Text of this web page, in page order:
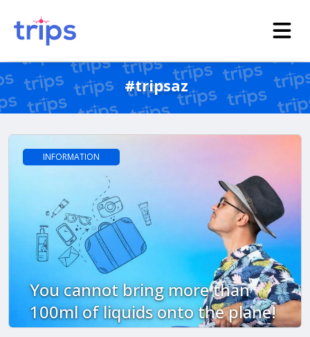
#tripsaz
INFORMATION
You cannot bring more than
100ml of liquids onto the plane!